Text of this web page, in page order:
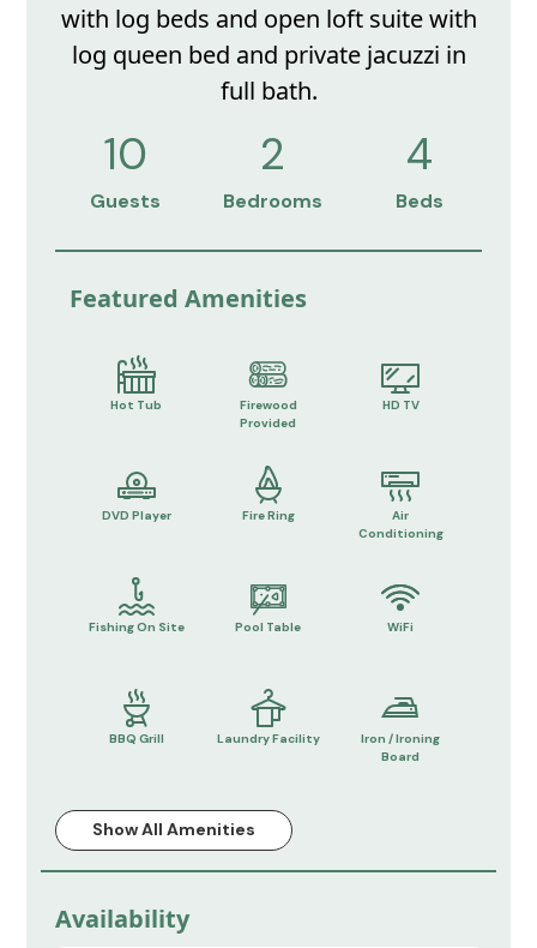
with log beds and open loft suite with
log queen bed and private jacuzzi in
full bath.
10
Guests
2
Bedrooms
4
Beds
Featured Amenities
Hot Tub
Firewood
Provided
HD TV
DVD Player Fire Ring
Air
Conditioning
Fishing On Site Pool Table WiFi
BBQ Grill Laundry Facility
Iron / Ironing
Board
Show All Amenities
Availability